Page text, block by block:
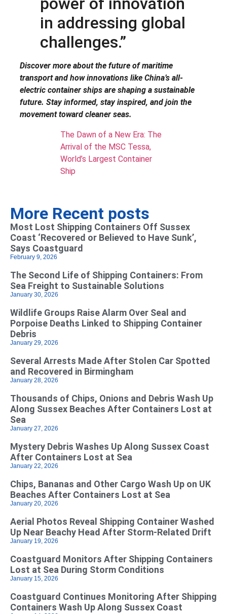
in addressing global
challenges.”
Discover more about the future of maritime
transport and how innovations like China’s all-
electric container ships are shaping a sustainable
future. Stay informed, stay inspired, and join the
movement toward cleaner seas.
The Dawn of a New Era: The
Arrival of the MSC Tessa,
World’s Largest Container
Ship
More Recent posts
Most Lost Shipping Containers Off Sussex
Coast ‘Recovered or Believed to Have Sunk’,
Says Coastguard
February 9, 2026
The Second Life of Shipping Containers: From
Sea Freight to Sustainable Solutions
January 30, 2026
Wildlife Groups Raise Alarm Over Seal and
Porpoise Deaths Linked to Shipping Container
Debris
January 29, 2026
Several Arrests Made After Stolen Car Spotted
and Recovered in Birmingham
January 28, 2026
Thousands of Chips, Onions and Debris Wash Up
Along Sussex Beaches After Containers Lost at
Sea
January 27, 2026
Mystery Debris Washes Up Along Sussex Coast
After Containers Lost at Sea
January 22, 2026
Chips, Bananas and Other Cargo Wash Up on UK
Beaches After Containers Lost at Sea
January 20, 2026
Aerial Photos Reveal Shipping Container Washed
Up Near Beachy Head After Storm-Related Drift
January 19, 2026
Coastguard Monitors After Shipping Containers
Lost at Sea During Storm Conditions
January 15, 2026
Coastguard Continues Monitoring After Shipping
Containers Wash Up Along Sussex Coast